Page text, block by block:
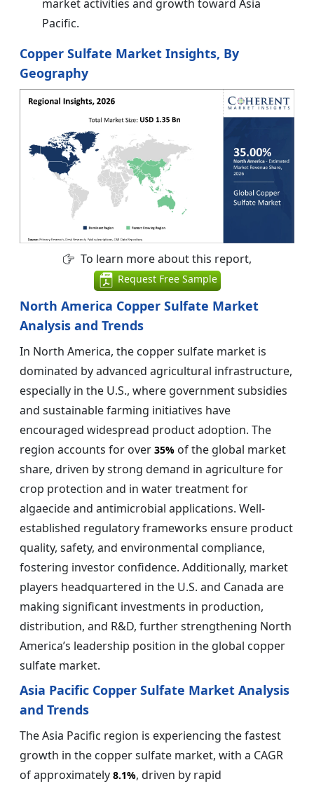
market activities and growth toward Asia
Pacific.
Copper Sulfate Market Insights, By
Geography
To learn more about this report,
Request Free Sample
North America Copper Sulfate Market
Analysis and Trends
In North America, the copper sulfate market is
dominated by advanced agricultural infrastructure,
especially in the U.S., where government subsidies
and sustainable farming initiatives have
encouraged widespread product adoption. The
region accounts for over 35% of the global market
share, driven by strong demand in agriculture for
crop protection and in water treatment for
algaecide and antimicrobial applications. Well-
established regulatory frameworks ensure product
quality, safety, and environmental compliance,
fostering investor confidence. Additionally, market
players headquartered in the U.S. and Canada are
making significant investments in production,
distribution, and R&D, further strengthening North
America’s leadership position in the global copper
sulfate market.
Asia Pacific Copper Sulfate Market Analysis
and Trends
The Asia Pacific region is experiencing the fastest
growth in the copper sulfate market, with a CAGR
of approximately 8.1%, driven by rapid